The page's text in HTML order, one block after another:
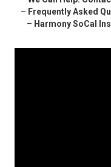
– Frequently Asked
– Harmony SoCal